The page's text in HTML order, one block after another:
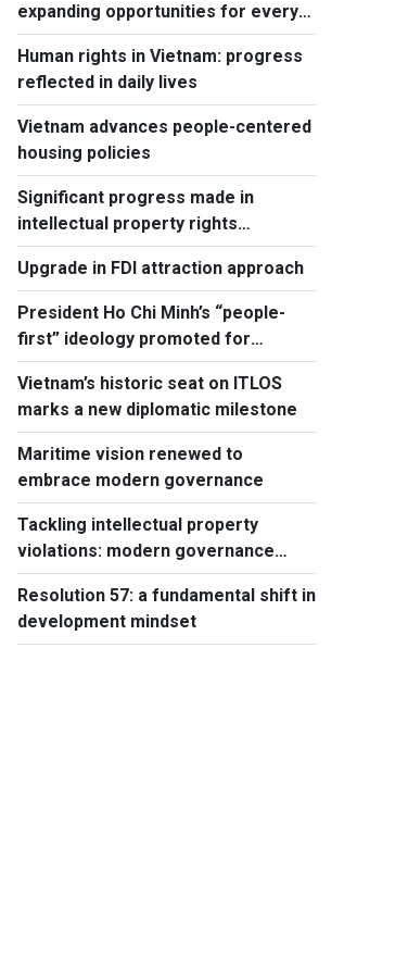
expanding opportunities for every
individual
Human rights in Vietnam: progress
reflected in daily lives
Vietnam advances people-centered
housing policies
Significant progress made in
intellectual property rights
protection
Upgrade in FDI attraction approach
President Ho Chi Minh’s “people-
first” ideology promoted for
national development
Vietnam’s historic seat on ITLOS
marks a new diplomatic milestone
Maritime vision renewed to
embrace modern governance
Tackling intellectual property
violations: modern governance
hallmark
Resolution 57: a fundamental shift in
development mindset